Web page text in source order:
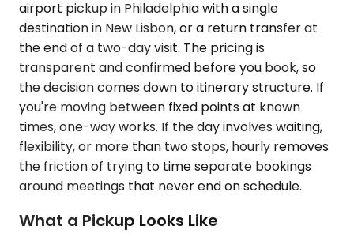
airport pickup in Philadelphia with a single
destination in New Lisbon, or a return transfer at
the end of a two-day visit. The pricing is
transparent and confirmed before you book, so
the decision comes down to itinerary structure. If
you're moving between fixed points at known
times, one-way works. If the day involves waiting,
flexibility, or more than two stops, hourly removes
the friction of trying to time separate bookings
around meetings that never end on schedule.
What a Pickup Looks Like